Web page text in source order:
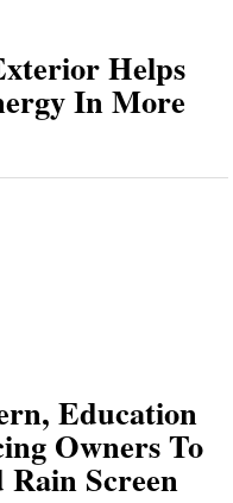
Helps
In More
Education
Owners To
Rain Screen